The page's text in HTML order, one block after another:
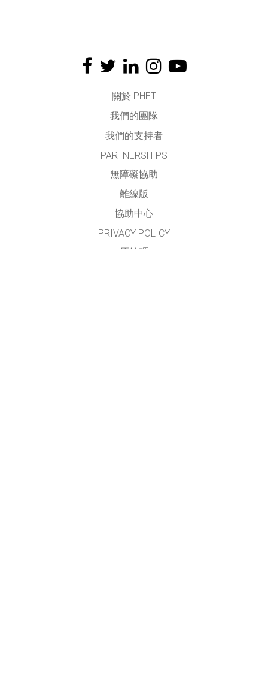
關於 PHET
我們的團隊
我們的支持者
PARTNERSHIPS
無障礙協助
離線版
協助中心
PRIVACY POLICY
原始碼